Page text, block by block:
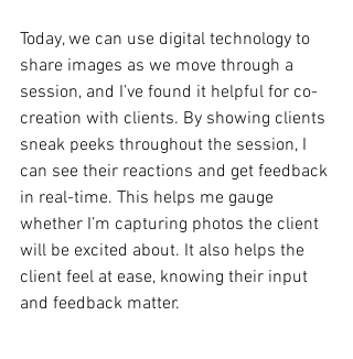
Today, we can use digital technology to
share images as we move through a
session, and I’ve found it helpful for co-
creation with clients. By showing clients
sneak peeks throughout the session, I
can see their reactions and get feedback
in real-time. This helps me gauge
whether I’m capturing photos the client
will be excited about. It also helps the
client feel at ease, knowing their input
and feedback matter.